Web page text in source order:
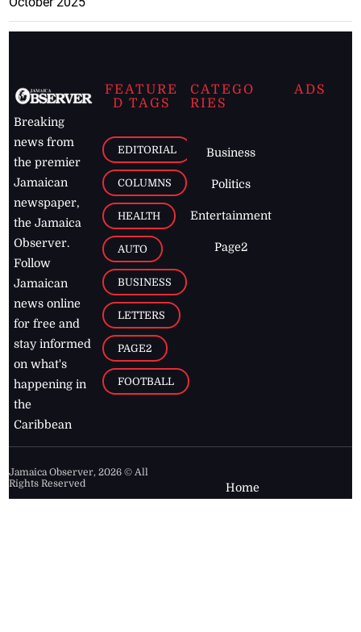
Breaking
news from
the premier
Jamaican
newspaper,
the Jamaica
Observer.
Follow
Jamaican
news online
for free and
stay informed
on what's
happening in
the
Caribbean
FEATURE
D TAGS
EDITORIAL
COLUMNS
HEALTH
AUTO
BUSINESS
LETTERS
PAGE2
FOOTBALL
CATEGO
RIES
Business
Politics
Entertainment
Page2
ADS
Jamaica Observer,2026 © All
Rights Reserved
Home